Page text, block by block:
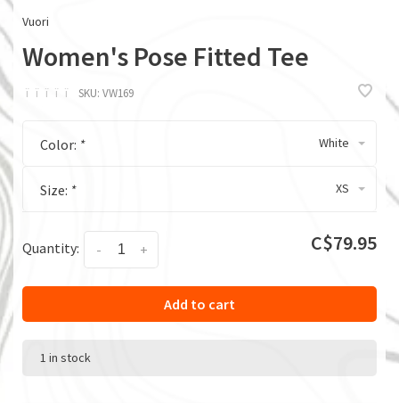
Vuori
Women's Pose Fitted Tee
ï ï ï ï ï SKU: VW169
Color: * White
Size: * XS
Quantity: +
- C$79.95
Add to cart
1 in stock